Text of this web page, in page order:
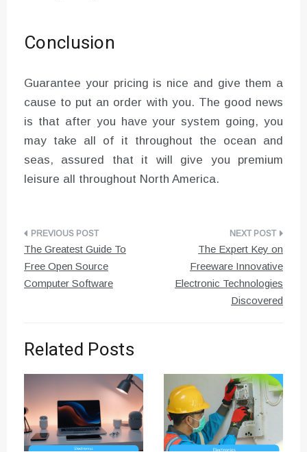
Conclusion
Guarantee your pricing is nice and give them a
cause to put an order with you. The good news
is that after you have your system going, you
may take all of it throughout the ocean and
seas, assured that it will give you premium
leisure all throughout North America.
Post
navigation
The Greatest Guide To
Free Open Source
Computer Software
The Expert Key on
Freeware Innovative
Electronic Technologies
Discovered
Related Posts